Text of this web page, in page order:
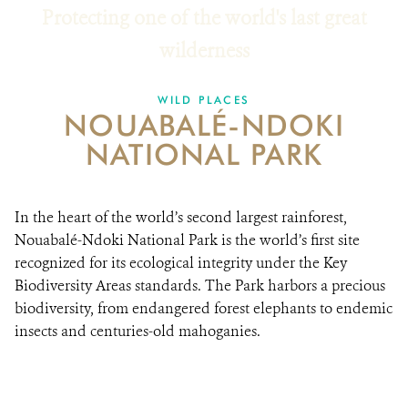
WILD PLACES
NOUABALÉ-NDOKI
NATIONAL PARK
In the heart of the world’s second largest rainforest,
Nouabalé-Ndoki National Park is the world’s first site
recognized for its ecological integrity under the Key
Biodiversity Areas standards. The Park harbors a precious
biodiversity, from endangered forest elephants to endemic
insects and centuries-old mahoganies.